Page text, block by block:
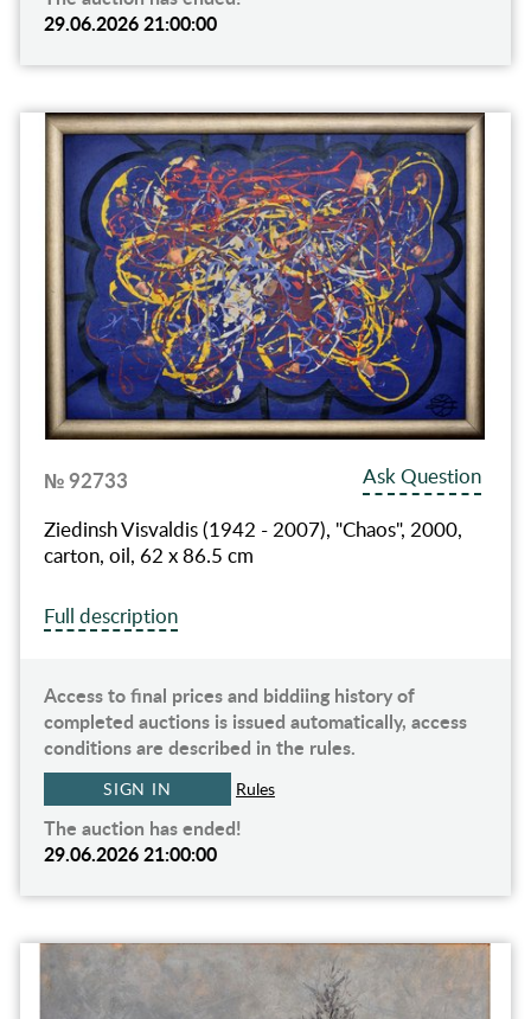
29.06.2026 21:00:00
№ 92733
Ask Question
Ziedinsh Visvaldis (1942 - 2007), "Chaos", 2000,
carton, oil, 62 x 86.5 cm
Full description
Access to final prices and biddiing history of
completed auctions is issued automatically, access
conditions are described in the rules.
SIGN IN Rules
The auction has ended!
29.06.2026 21:00:00